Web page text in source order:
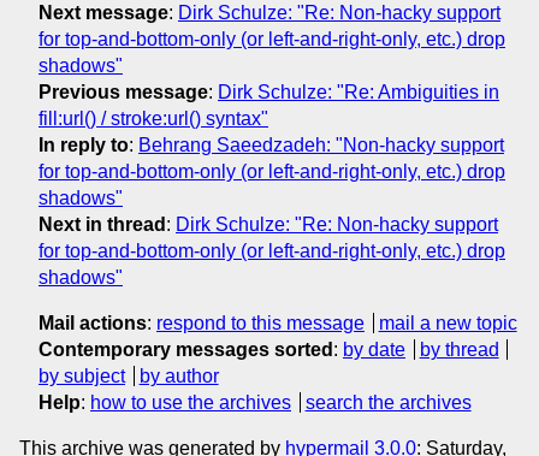
Next message: Dirk Schulze: "Re: Non-hacky support
for top-and-bottom-only (or left-and-right-only, etc.) drop
shadows"
Previous message: Dirk Schulze: "Re: Ambiguities in
fill:url() / stroke:url() syntax"
In reply to: Behrang Saeedzadeh: "Non-hacky support
for top-and-bottom-only (or left-and-right-only, etc.) drop
shadows"
Next in thread : Dirk Schulze: "Re: Non-hacky support
for top-and-bottom-only (or left-and-right-only, etc.) drop
shadows"
Mail actions: respond to this message
mail a new topic
Contemporary messages sorted : by date
by thread
by subject
by author
Help: how to use the archives search the archives
This archive was generated by hypermail 3.0.0: Saturday,